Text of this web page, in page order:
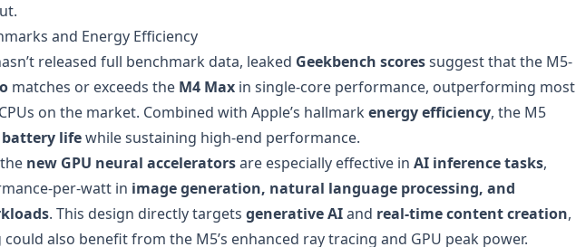
and Energy Efficiency
released full benchmark data, leaked Geekbench scoressuggest that the M5-
matches or exceeds the M4 Max in single-core performance, outperforming most
on the market. Combined with Apple’s hallmarkenergy efficiency, the M5
lifewhile sustaining high-end performance.
new GPU neural acceleratorsare especially effective in AI inference tasks,
per-watt in image generation, natural language processing, and
. This design directly targets generative AIand real-time content creation,
also benefit from the M5’s enhanced ray tracing and GPU peak power.